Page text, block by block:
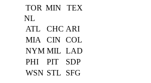
TOR MIN
TEX
NL
ATL
CHC ARI
MIA
CIN
COL
NYM MIL LAD
PHI
PIT
SDP
WSN STL
SFG